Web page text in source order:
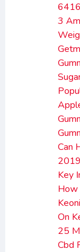
3
Can
2019
Key
How
On
25
Cbd